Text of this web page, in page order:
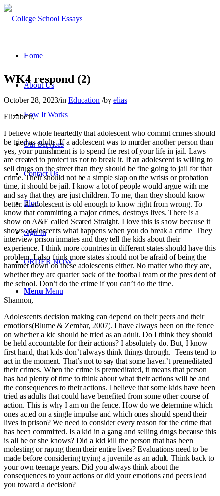
Home
About Us
How It Works
Our Services
Contact Us
Blog
Sign In
ORDER NOW
Menu Menu
WK4 respond (2)
October 28, 2023/in Education /by elias
Elizabeth,
I believe whole heartedly that adolescent who commit crimes should
be tried as adults. If a adolescent was to murder another person than
yes, your punishment is to spend the rest of your life in jail. Laws
are created to protect us not to break it. If an adolescent is willing to
sell drugs on the street than they should be fine going to jail for that
crime. Their should not be a simple slap on the wrists or probation
time, it should be jail. I know a lot of people would argue with me
and say that they are just children. To me, than they should know
better. A adolescent is old enough to know right from wrong. To
know that committing a major crimes, destroys lives. There is a
show on A&E called Scared Straight. I love this is show because it
shows adolescents what happens when you do break a crime. They
interview prison inmates and they tell the kids about their
experience. I think more countries in different states should have this
problem. I also think more states should not be afraid of being the
hammer down on these adolescents either. No matter who they are,
whether they are quarter back of the football team or the president of
the school. Don’t do the crime if you can’t do the time.
Shannon,
Adolescents decision making can depend on their peers and their
emotions(Blume & Zembar, 2007). I have always been on the fence
on whether a kid should be tried as an adult. Do I think they should
be held accountable for their actions? I absolutely do. But, I know
first hand, that kids don’t always think things through. Teens tend to
act in the moment. That’s not to say that some haven’t premeditated
their crimes. When the crime is premeditated, it means that person
has had plenty of time to think about what their actions will be and
the consequences to their actions. I believe that some kids have been
tried as adults that could have benefited from some other course of
action. This is why I am on the fence. How do we determine which
ones acted on a single impulse and which ones should spend their
lives in prison? We need to consider every reason for the crime that
has been committed. Is a kid in a gang and selling drugs because this
is all he or she knows? Did a kid kill the person that has been
molesting or raping them their entire lives? Evaluations need to be
made before considering trying a juvenile as an adult. Think back to
your own teenage years. Did you always think about the
consequences to your actions or did your emotions and peers lead
you toward a decision?